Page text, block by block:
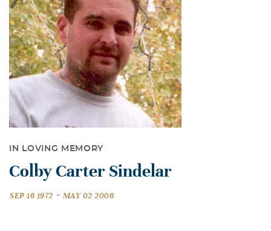
IN LOVING MEMORY
Colby Carter Sindelar
SEP 16 1972 - MAY 02 2006